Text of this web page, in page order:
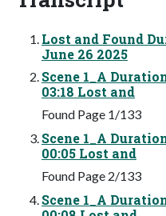
Lost and Found
June 26 2025
Scene 1_A
03:18 Lost and
Found Page 1/133
Scene 1_A
00:05 Lost and
Found Page 2/133
Scene 1_A